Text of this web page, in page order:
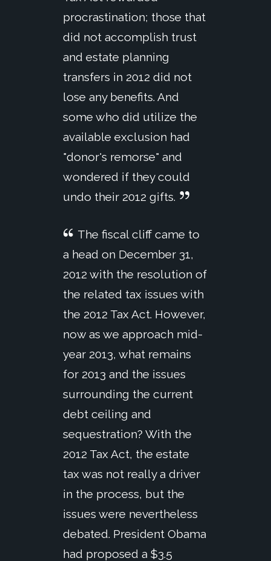
procrastination; those that
did not accomplish trust
and estate planning
transfers in 2012 did not
lose any benefits. And
some who did utilize the
available exclusion had
"donor's remorse" and
wondered if they could
undo their 2012 gifts.
The fiscal cliff came to
a head on December 31,
2012 with the resolution of
the related tax issues with
the 2012 Tax Act. However,
now as we approach mid-
year 2013, what remains
for 2013 and the issues
surrounding the current
debt ceiling and
sequestration? With the
2012 Tax Act, the estate
tax was not really a driver
in the process, but the
issues were nevertheless
debated. President Obama
had proposed a $3.5